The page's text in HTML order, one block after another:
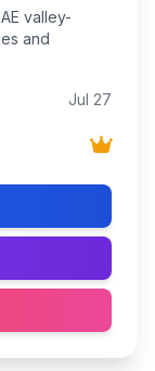
valley-
and
Jul 27